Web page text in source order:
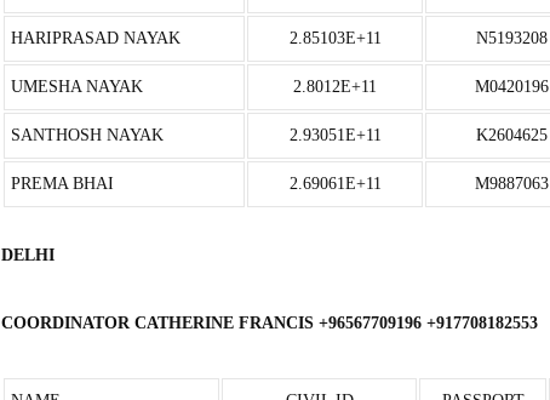
HARIPRASAD NAYAK 2.85103E+11 N5193208
UMESHA NAYAK 2.8012E+11 M0420196
SANTHOSH NAYAK 2.93051E+11 K2604625
PREMA BHAI 2.69061E+11 M9887063
DELHI
COORDINATOR CATHERINE FRANCIS +96567709196 +917708182553